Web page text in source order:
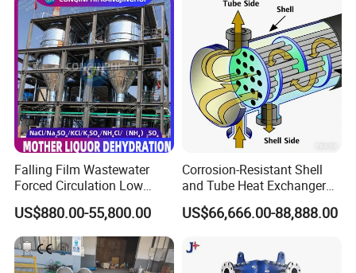
Application
system
Falling Film Wastewater
Forced Circulation Low
Temperature Mvr
Crystallizer
US$880.00-55,800.00
Corrosion-Resistant Shell
and Tube Heat Exchanger
(Evaporator/Condenser)
US$66,666.00-88,888.00